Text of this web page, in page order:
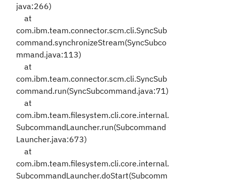
java:266)
at
com.ibm.team.connector.scm.cli.SyncSub
command.synchronizeStream(SyncSubco
mmand.java:113)
at
com.ibm.team.connector.scm.cli.SyncSub
command.run(SyncSubcommand.java:71)
at
com.ibm.team.filesystem.cli.core.internal.
SubcommandLauncher.run(Subcommand
Launcher.java:673)
at
com.ibm.team.filesystem.cli.core.internal.
SubcommandLauncher.doStart(Subcomm